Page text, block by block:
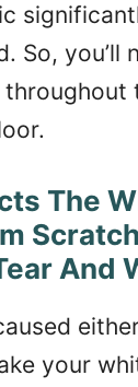
So, you’ll
throughout
The
And
your